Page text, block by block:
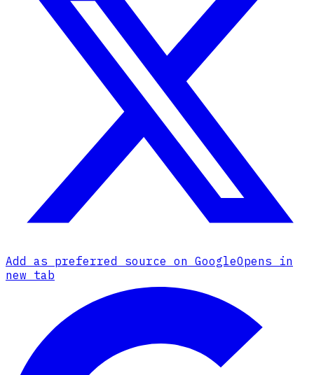
Add as preferred source on GoogleOpens in
new tab